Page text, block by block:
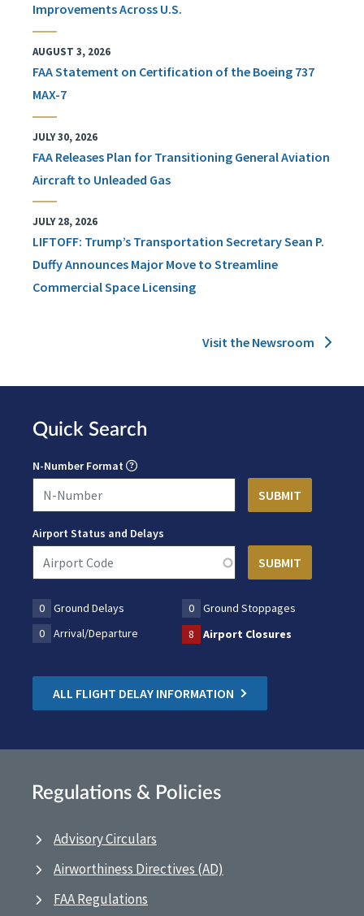
Improvements Across U.S.
AUGUST 3, 2026
FAA Statement on Certification of the Boeing 737
MAX-7
JULY 30, 2026
FAA Releases Plan for Transitioning General Aviation
Aircraft to Unleaded Gas
JULY 28, 2026
LIFTOFF: Trump’s Transportation Secretary Sean P.
Duffy Announces Major Move to Streamline
Commercial Space Licensing
Visit the Newsroom
Quick Search
N-Number Format
Airport Status and Delays
0 Ground Delays 0
Ground Stoppages
0
Arrival/Departure 8 Airport Closures
ALL FLIGHT DELAY INFORMATION
Regulations & Policies
Advisory Circulars
Airworthiness Directives (AD)
FAA Regulations